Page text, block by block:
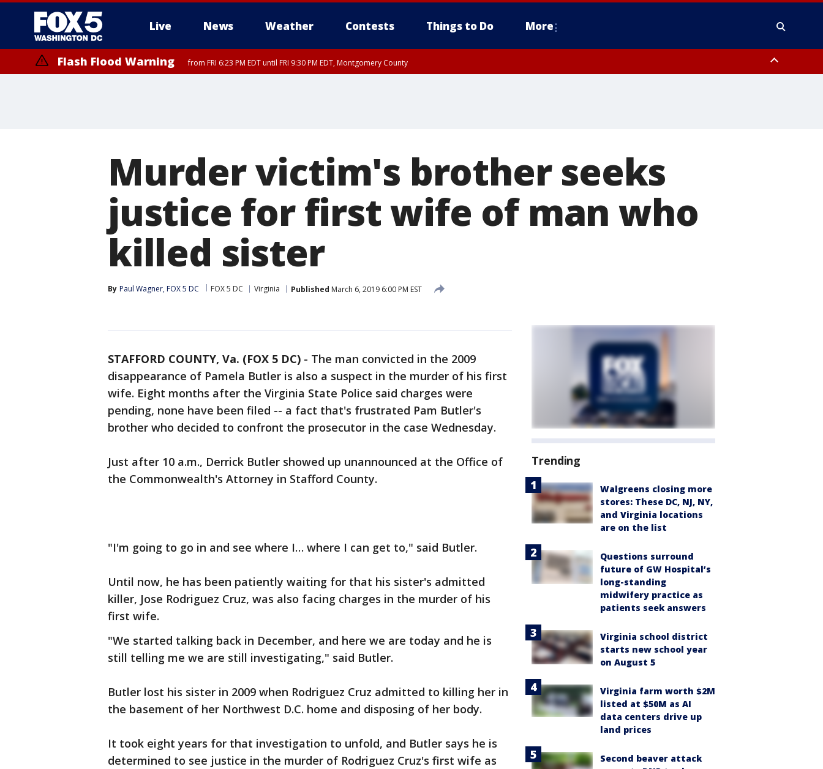
Live News Weather Contests Things to Do More
Flash Flood Warning from FRI 6:23 PM EDT until FRI 9:30 PM EDT, Montgomery County
Murder victim's brother seeks
justice for first wife of man who
killed sister
By Paul Wagner, FOX 5 DC FOX 5 DC Virginia Published March 6, 2019 6:00 PM EST
STAFFORD COUNTY, Va. (FOX 5 DC) - The man convicted in the 2009
disappearance of Pamela Butler is also a suspect in the murder of his first
wife. Eight months after the Virginia State Police said charges were
pending, none have been filed -- a fact that's frustrated Pam Butler's
brother who decided to confront the prosecutor in the case Wednesday.
Just after 10 a.m., Derrick Butler showed up unannounced at the Office of
the Commonwealth's Attorney in Stafford County.
"I'm going to go in and see where I… where I can get to," said Butler.
Until now, he has been patiently waiting for that his sister's admitted
killer, Jose Rodriguez Cruz, was also facing charges in the murder of his
first wife.
"We started talking back in December, and here we are today and he is
still telling me we are still investigating," said Butler.
Butler lost his sister in 2009 when Rodriguez Cruz admitted to killing her in
the basement of her Northwest D.C. home and disposing of her body.
It took eight years for that investigation to unfold, and Butler says he is
determined to see justice in the murder of Rodriguez Cruz's first wife as
Trending
Walgreens closing more
stores: These DC, NJ, NY,
and Virginia locations
are on the list
Questions surround
future of GW Hospital’s
long-standing
midwifery practice as
patients seek answers
Virginia school district
starts new school year
on August 5
Virginia farm worth $2M
listed at $50M as AI
data centers drive up
land prices
Second beaver attack